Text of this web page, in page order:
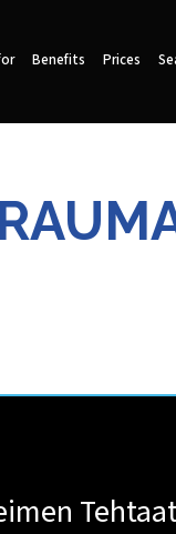
Benefits Prices